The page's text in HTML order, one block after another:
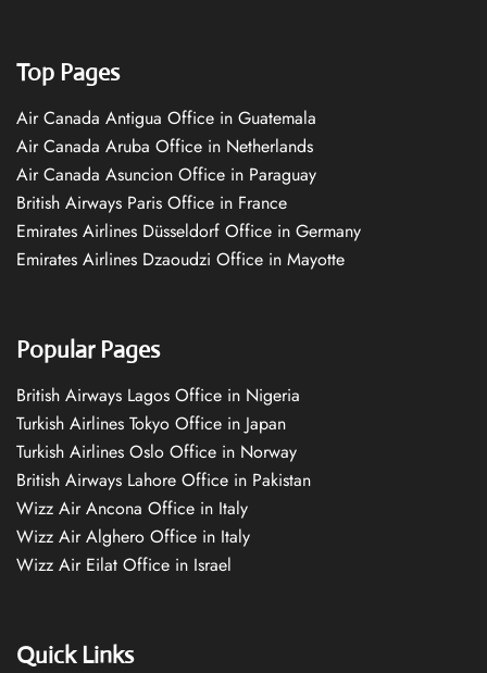
Top Pages
Air Canada Antigua Office in Guatemala
Air Canada Aruba Office in Netherlands
Air Canada Asuncion Office in Paraguay
British Airways Paris Office in France
Emirates Airlines Düsseldorf Office in Germany
Emirates Airlines Dzaoudzi Office in Mayotte
Popular Pages
British Airways Lagos Office in Nigeria
Turkish Airlines Tokyo Office in Japan
Turkish Airlines Oslo Office in Norway
British Airways Lahore Office in Pakistan
Wizz Air Ancona Office in Italy
Wizz Air Alghero Office in Italy
Wizz Air Eilat Office in Israel
Quick Links